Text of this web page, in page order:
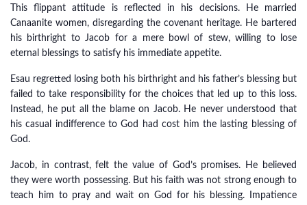
This flippant attitude is reflected in his decisions. He married
Canaanite women, disregarding the covenant heritage. He bartered
his birthright to Jacob for a mere bowl of stew, willing to lose
eternal blessings to satisfy his immediate appetite.
Esau regretted losing both his birthright and his father’s blessing but
failed to take responsibility for the choices that led up to this loss.
Instead, he put all the blame on Jacob. He never understood that
his casual indifference to God had cost him the lasting blessing of
God.
Jacob, in contrast, felt the value of God’s promises. He believed
they were worth possessing. But his faith was not strong enough to
teach him to pray and wait on God for his blessing. Impatience